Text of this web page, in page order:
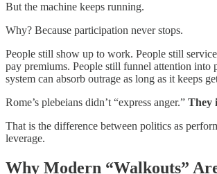
But the machine keeps running.
Why? Because participation never stops.
People still show up to work. People still
pay premiums. People still funnel attention into
system can absorb outrage as long as it keeps
Rome’s plebeians didn’t “express anger.” They
That is the difference between politics as
leverage.
Why Modern “Walkouts”